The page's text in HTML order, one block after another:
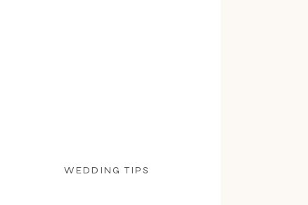
WEDDING TIPS